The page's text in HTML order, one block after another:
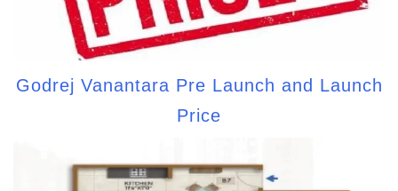
Godrej Vanantara Pre Launch and Launch
Price